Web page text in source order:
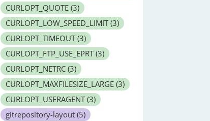
CURLOPT_QUOTE (3)
CURLOPT_LOW_SPEED_LIMIT (3)
CURLOPT_TIMEOUT (3)
CURLOPT_FTP_USE_EPRT (3)
CURLOPT_NETRC (3)
CURLOPT_MAXFILESIZE_LARGE (3)
CURLOPT_USERAGENT (3)
gitrepository-layout (5)